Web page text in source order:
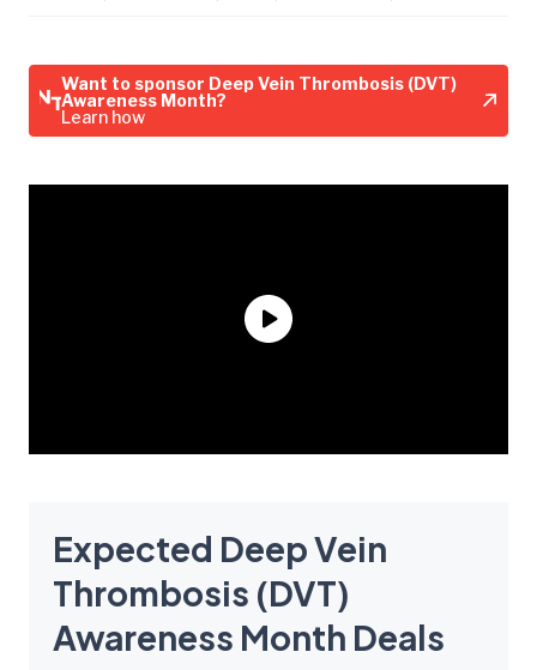
Want to sponsor Deep Vein Thrombosis (DVT)
Awareness Month?
Learn how
Expected Deep Vein
Thrombosis (DVT)
Awareness Month Deals